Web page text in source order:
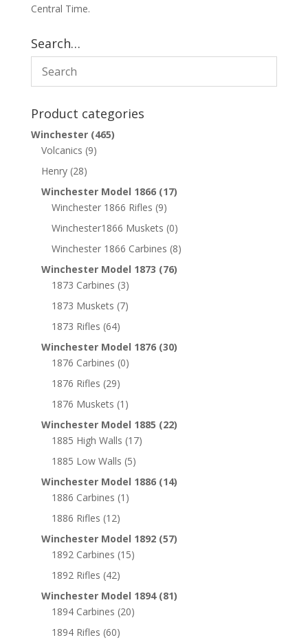
Central Time.
Search…
Product categories
Winchester (465)
Volcanics (9)
Henry (28)
Winchester Model 1866 (17)
Winchester 1866 Rifles (9)
Winchester1866 Muskets (0)
Winchester 1866 Carbines (8)
Winchester Model 1873 (76)
1873 Carbines (3)
1873 Muskets (7)
1873 Rifles (64)
Winchester Model 1876 (30)
1876 Carbines (0)
1876 Rifles (29)
1876 Muskets (1)
Winchester Model 1885 (22)
1885 High Walls (17)
1885 Low Walls (5)
Winchester Model 1886 (14)
1886 Carbines (1)
1886 Rifles (12)
Winchester Model 1892 (57)
1892 Carbines (15)
1892 Rifles (42)
Winchester Model 1894 (81)
1894 Carbines (20)
1894 Rifles (60)